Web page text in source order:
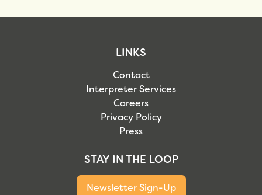
LINKS
Contact
Interpreter Services
Careers
Privacy Policy
Press
STAY IN THE LOOP
Newsletter Sign-Up